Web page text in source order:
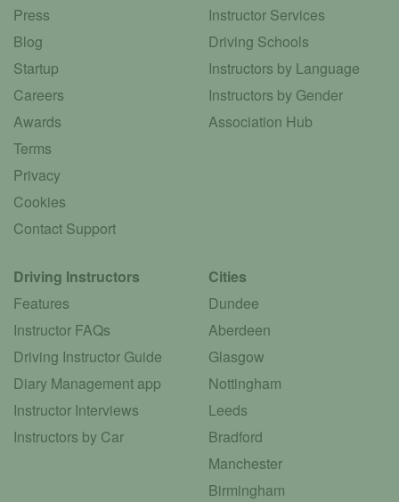
Press
Blog
Startup
Careers
Awards
Terms
Privacy
Cookies
Contact Support
Instructor Services
Driving Schools
Instructors by Language
Instructors by Gender
Association Hub
Driving Instructors
Features
Instructor FAQs
Driving Instructor Guide
Diary Management app
Instructor Interviews
Instructors by Car
Cities
Dundee
Aberdeen
Glasgow
Nottingham
Leeds
Bradford
Manchester
Birmingham